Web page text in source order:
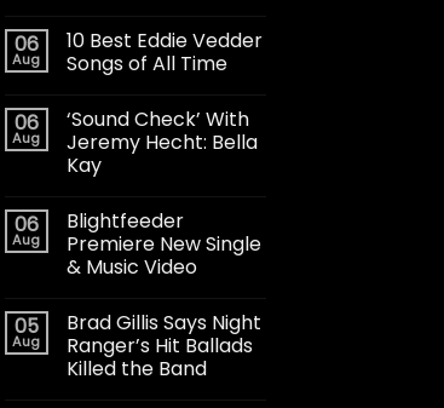
06
Aug
10 Best Eddie Vedder
Songs of All Time
06
Aug
‘Sound Check’ With
Jeremy Hecht: Bella
Kay
06
Aug
Blightfeeder
Premiere New Single
& Music Video
05
Aug
Brad Gillis Says Night
Ranger’s Hit Ballads
Killed the Band